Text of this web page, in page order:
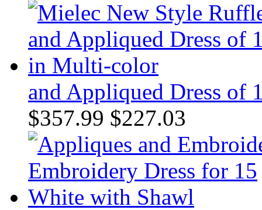
and Appliqued Dress of
$357.99 $227.03